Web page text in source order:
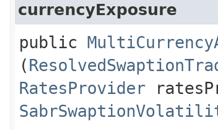
currencyExposure
public
(
RatesProvider